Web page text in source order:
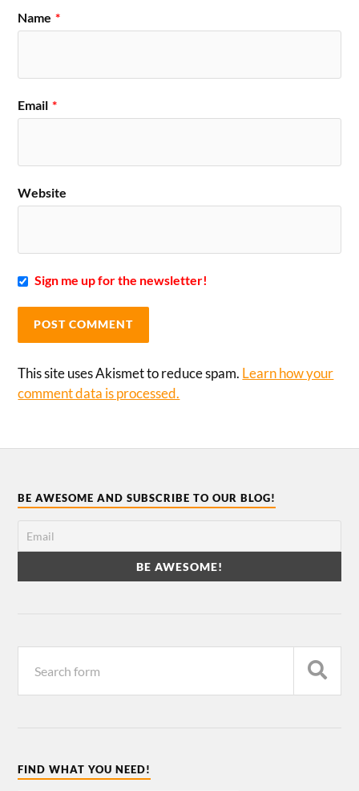
Name *
Email *
Website
Sign me up for the newsletter!
This site uses Akismet to reduce spam. Learn how your
comment data is processed.
BE AWESOME AND SUBSCRIBE TO OUR BLOG!
FIND WHAT YOU NEED!